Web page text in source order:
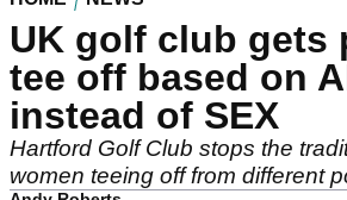
UK golf club gets
tee off based on
instead of SEX
Hartford Golf Club stops the
women teeing off from different